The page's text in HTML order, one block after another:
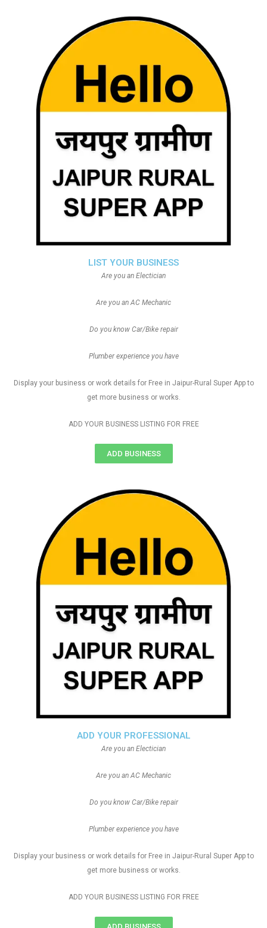
ADD YOUR PROFESSIONAL
Are you an Electician
Are you an AC Mechanic
Do you know Car/Bike repair
Plumber experience you have
Display your business or work details for Free in Jaipur-Rural Super App to
get more business or works.
ADD YOUR BUSINESS LISTING FOR FREE
LIST YOUR BUSINESS
Are you an Electician
Are you an AC Mechanic
Do you know Car/Bike repair
Plumber experience you have
Display your business or work details for Free in Jaipur-Rural Super App to
get more business or works.
ADD YOUR BUSINESS LISTING FOR FREE
ADD BUSINESS